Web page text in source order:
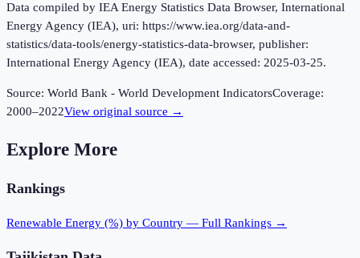
Data compiled by IEA Energy Statistics Data Browser, International
Energy Agency (IEA), uri: https://www.iea.org/data-and-
statistics/data-tools/energy-statistics-data-browser, publisher:
International Energy Agency (IEA), date accessed: 2025-03-25.
Source: World Bank - World Development IndicatorsCoverage:
2000–2022View original source →
Explore More
Rankings
Renewable Energy (%) by Country — Full Rankings →